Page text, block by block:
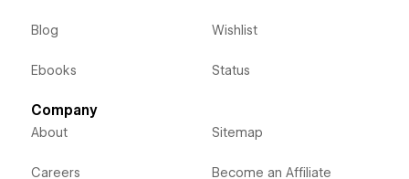
Blog
Ebooks
Wishlist
Status
Company
About
Careers
Sitemap
Become an Affiliate